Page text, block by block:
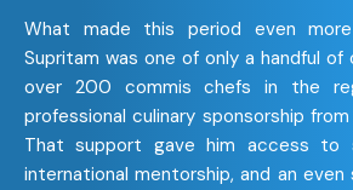
What made this period even
Supritam was one of only a handful
over 200 commis chefs in the
professional culinary sponsorship
That support gave him access to
international mentorship, and an